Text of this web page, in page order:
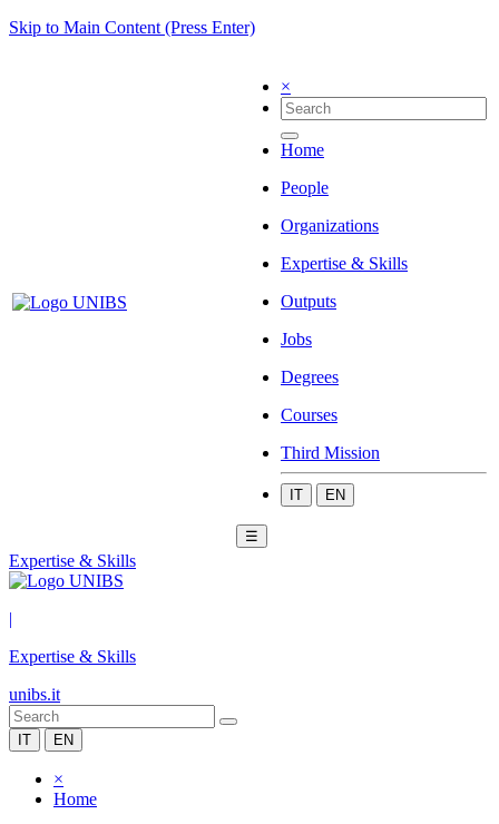
Skip to Main Content (Press Enter)
×
Home
People
Organizations
Expertise & Skills
Outputs
Jobs
Degrees
Courses
Third Mission
IT EN
☰
Expertise & Skills
|
Expertise & Skills
unibs.it
IT EN
×
Home